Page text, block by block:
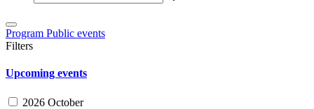
Program Public events
Filters
Upcoming events
2026 October